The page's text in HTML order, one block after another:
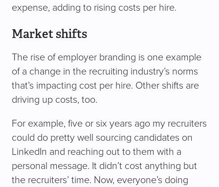
expense, adding to rising costs per hire.
Market shifts
The rise of employer branding is one example
of a change in the recruiting industry’s norms
that’s impacting cost per hire. Other shifts are
driving up costs, too.
For example, five or six years ago my recruiters
could do pretty well sourcing candidates on
LinkedIn and reaching out to them with a
personal message. It didn’t cost anything but
the recruiters’ time. Now, everyone’s doing